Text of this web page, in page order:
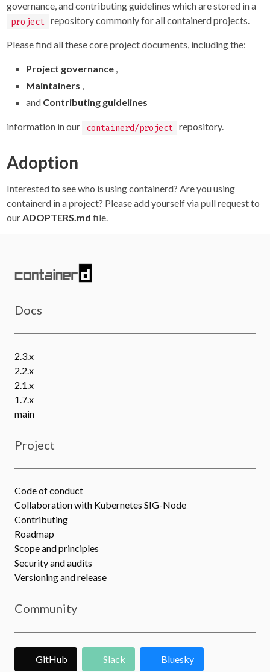
governance, and contributing guidelines which are stored in a
project repository commonly for all containerd projects.
Please find all these core project documents, including the:
Project governance ,
Maintainers ,
and Contributing guidelines
information in our containerd/project repository.
Adoption
Interested to see who is using containerd? Are you using
containerd in a project? Please add yourself via pull request to
ourADOPTERS.md file.
Docs
2.3.x
2.2.x
2.1.x
1.7.x
main
Project
Code of conduct
Collaboration with Kubernetes SIG-Node
Contributing
Roadmap
Scope and principles
Security and audits
Versioning and release
Community
GitHub Slack Bluesky